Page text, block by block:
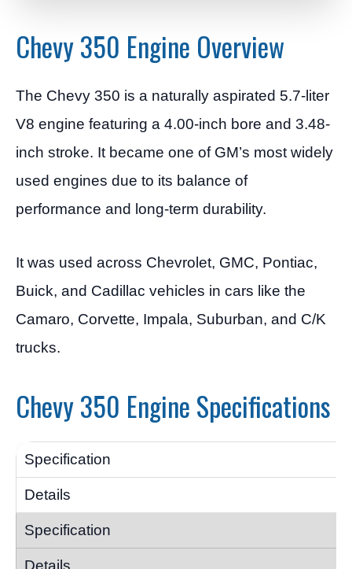
Chevy 350 Engine Overview
The Chevy 350 is a naturally aspirated 5.7-liter
V8 engine featuring a 4.00-inch bore and 3.48-
inch stroke. It became one of GM’s most widely
used engines due to its balance of
performance and long-term durability.
It was used across Chevrolet, GMC, Pontiac,
Buick, and Cadillac vehicles in cars like the
Camaro, Corvette, Impala, Suburban, and C/K
trucks.
Chevy 350 Engine Specifications